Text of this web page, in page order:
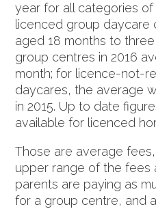
year for all categories
licenced group daycare
aged 18 months to
group centres in 2016
month; for licence-not-
daycares, the average
in 2015. Up to date
available for licenced
Those are average
upper range of the fees
parents are paying as
for a group centre, and